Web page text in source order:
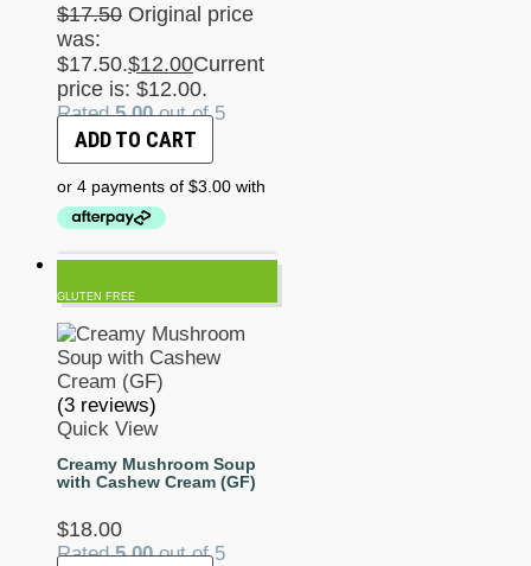
$17.50 Original price
was:
$17.50.$12.00Current
price is: $12.00.
Rated5.00out of 5
ADD TO CART
GLUTEN FREE
(3 reviews)
Quick View
Creamy Mushroom Soup
with Cashew Cream (GF)
$18.00
Rated5.00out of 5